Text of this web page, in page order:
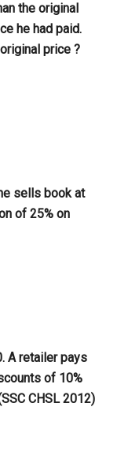
the original
he had paid.
price ?
sells book at
of 25% on
A retailer pays
of 10%
CHSL 2012)